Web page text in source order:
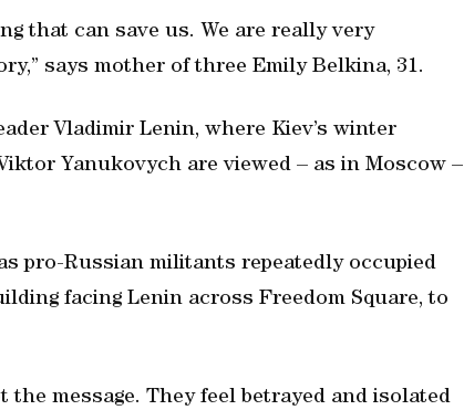
that can save us. We are really very
says mother of three Emily Belkina, 31.
Vladimir Lenin, where Kiev’s winter
Yanukovych are viewed – as in Moscow –
pro-Russian militants repeatedly occupied
facing Lenin across Freedom Square, to
message. They feel betrayed and isolated